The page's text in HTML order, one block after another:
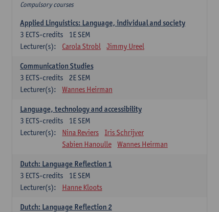
Compulsory courses
Applied Linguistics: Language, individual and society
1E SEM
3 ECTS-credits
Lecturer(s):
Carola Strobl Jimmy Ureel
Communication Studies
2E SEM
3 ECTS-credits
Lecturer(s):
Wannes Heirman
Language, technology and accessibility
1E SEM
3 ECTS-credits
Lecturer(s):
Nina Reviers
Iris Schrijver
Sabien Hanoulle
Wannes Heirman
Dutch: Language Reflection 1
1E SEM
3 ECTS-credits
Lecturer(s):
Hanne Kloots
Dutch: Language Reflection 2